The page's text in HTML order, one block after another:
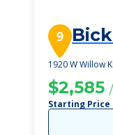
9
1920 W Willow
$2,585
Starting Price